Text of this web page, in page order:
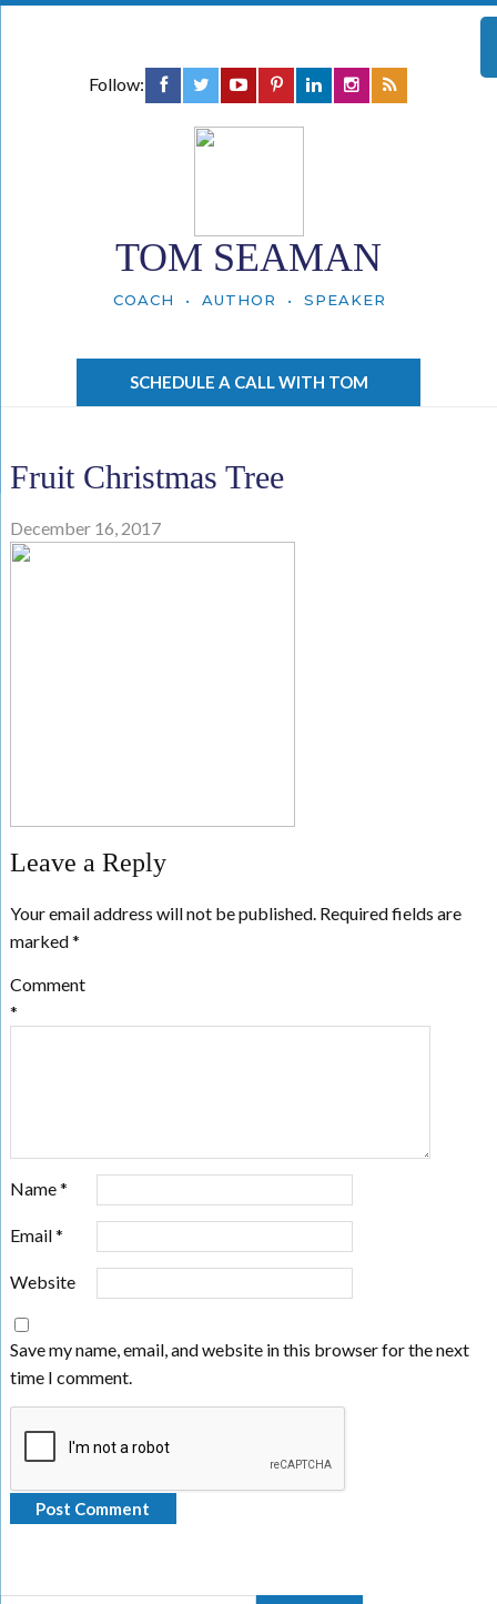
Follow:
TOM SEAMAN
COACH • AUTHOR • SPEAKER
SCHEDULE A CALL WITH TOM
Fruit Christmas Tree
December 16, 2017
Leave a Reply
Your email address will not be published. Required fields are
marked*
Comment
*
Name*
Email*
Website
Save my name, email, and website in this browser for the next
time I comment.